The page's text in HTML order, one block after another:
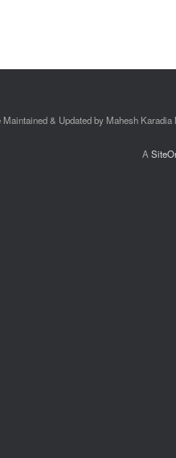
& Updated by Mahesh
A